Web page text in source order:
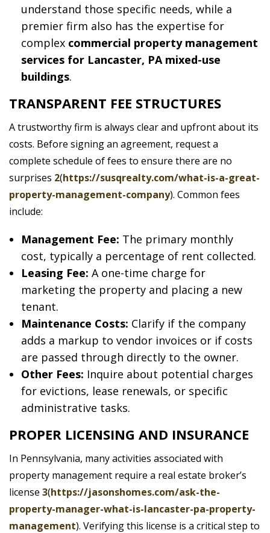
understand those specific needs, while a
premier firm also has the expertise for
complex commercial property management
services for Lancaster, PA mixed-use
buildings.
TRANSPARENT FEE STRUCTURES
A trustworthy firm is always clear and upfront about its
costs. Before signing an agreement, request a
complete schedule of fees to ensure there are no
surprises 2(https://susqrealty.com/what-is-a-great-
property-management-company). Common fees
include:
Management Fee: The primary monthly
cost, typically a percentage of rent collected.
Leasing Fee: A one-time charge for
marketing the property and placing a new
tenant.
Maintenance Costs: Clarify if the company
adds a markup to vendor invoices or if costs
are passed through directly to the owner.
Other Fees: Inquire about potential charges
for evictions, lease renewals, or specific
administrative tasks.
PROPER LICENSING AND INSURANCE
In Pennsylvania, many activities associated with
property management require a real estate broker’s
license 3(https://jasonshomes.com/ask-the-
property-manager-what-is-lancaster-pa-property-
management). Verifying this license is a critical step to